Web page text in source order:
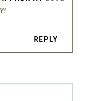
REPLY